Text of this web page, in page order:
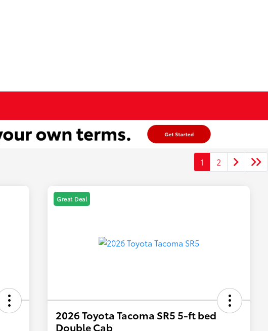
1 2
Great Deal
2026 Toyota Tacoma SR5 5-ft bed
Double Cab